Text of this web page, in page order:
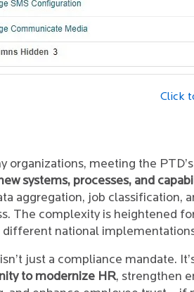
Click
organizations, meeting the
systems, processes, and
aggregation, job classification,
The complexity is heightened
different national
just a compliance mandate.
to modernize HR, strengthen